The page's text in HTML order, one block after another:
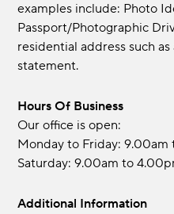
examples include: Photo
Passport/Photographic
residential address such
statement.
Hours Of Business
Our office is open:
Monday to Friday: 9.00am
Saturday: 9.00am to
Additional Information